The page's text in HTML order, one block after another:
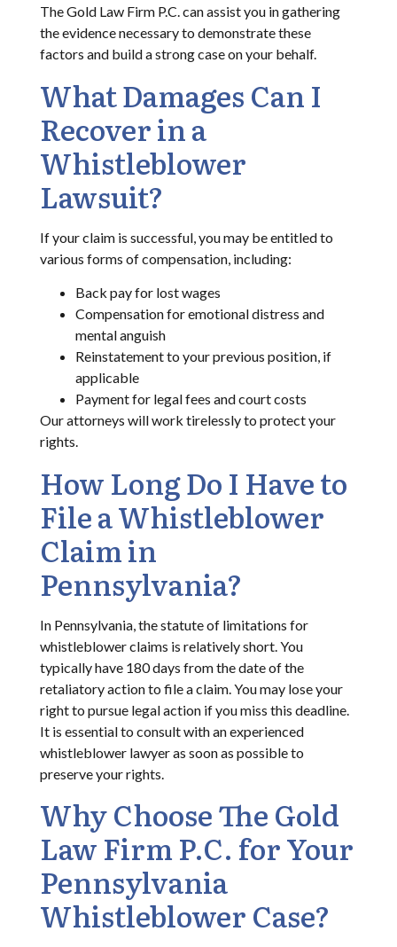
The Gold Law Firm P.C. can assist you in gathering
the evidence necessary to demonstrate these
factors and build a strong case on your behalf.
What Damages Can I
Recover in a
Whistleblower
Lawsuit?
If your claim is successful, you may be entitled to
various forms of compensation, including:
Back pay for lost wages
Compensation for emotional distress and
mental anguish
Reinstatement to your previous position, if
applicable
Payment for legal fees and court costs
Our attorneys will work tirelessly to protect your
rights.
How Long Do I Have to
File a Whistleblower
Claim in
Pennsylvania?
In Pennsylvania, the statute of limitations for
whistleblower claims is relatively short. You
typically have 180 days from the date of the
retaliatory action to file a claim. You may lose your
right to pursue legal action if you miss this deadline.
It is essential to consult with an experienced
whistleblower lawyer as soon as possible to
preserve your rights.
Why Choose The Gold
Law Firm P.C. for Your
Pennsylvania
Whistleblower Case?